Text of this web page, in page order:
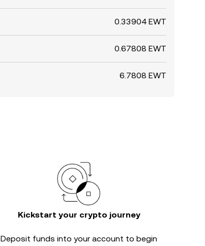
0.33904 EWT
0.67808 EWT
6.7808 EWT
Kickstart your crypto journey
Deposit funds into your account to begin